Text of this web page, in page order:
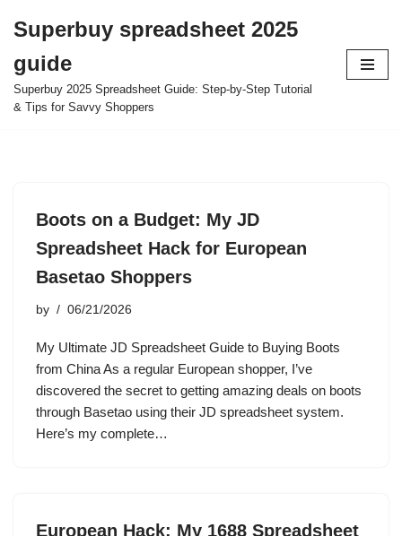
to
content
Superbuy spreadsheet 2025
guide
Superbuy 2025 Spreadsheet Guide: Step-by-Step Tutorial
& Tips for Savvy Shoppers
Boots on a Budget: My JD
Spreadsheet Hack for European
Basetao Shoppers
by 06/21/2026
My Ultimate JD Spreadsheet Guide to Buying Boots
from China As a regular European shopper, I’ve
discovered the secret to getting amazing deals on boots
through Basetao using their JD spreadsheet system.
Here’s my complete…
European Hack: My 1688 Spreadsheet